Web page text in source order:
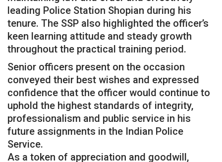
leading Police Station Shopian during his
tenure. The SSP also highlighted the officer’s
keen learning attitude and steady growth
throughout the practical training period.
Senior officers present on the occasion
conveyed their best wishes and expressed
confidence that the officer would continue to
uphold the highest standards of integrity,
professionalism and public service in his
future assignments in the Indian Police
Service.
As a token of appreciation and goodwill,